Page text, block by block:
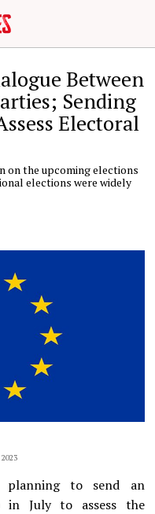
Between
Sending
Electoral
on the upcoming elections
elections were widely
2023
planning to send an
in July to assess the